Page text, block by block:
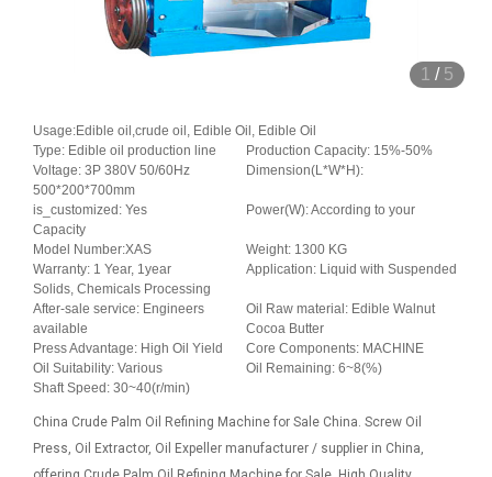
1 / 5
Usage:Edible oil,crude oil, Edible Oil, Edible Oil
Type: Edible oil production line
Production Capacity: 15%-50%
Voltage: 3P 380V 50/60Hz
Dimension(L*W*H):
500*200*700mm
is_customized: Yes
Power(W): According to your
Capacity
Model Number:XAS
Weight: 1300 KG
Warranty: 1 Year, 1year
Application: Liquid with Suspended
Solids, Chemicals Processing
After-sale service: Engineers
available
Oil Raw material: Edible Walnut
Cocoa Butter
Press Advantage: High Oil Yield
Core Components: MACHINE
Oil Suitability: Various
Oil Remaining: 6~8(%)
Shaft Speed: 30~40(r/min)
China Crude Palm Oil Refining Machine for Sale China. Screw Oil
Press, Oil Extractor, Oil Expeller manufacturer / supplier in China,